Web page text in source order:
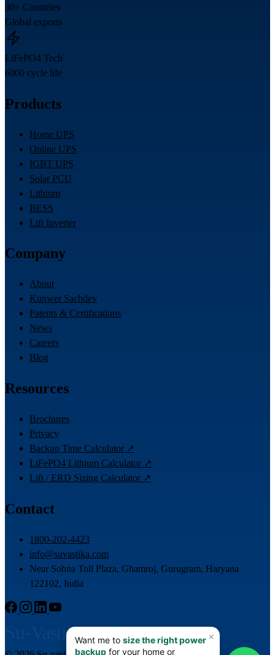
30+ Countries
Global exports
LiFePO4 Tech
6000 cycle life
Products
Home UPS
Online UPS
IGBT UPS
Solar PCU
Lithium
BESS
Lift Inverter
Company
About
Kunwer Sachdev
Patents & Certifications
News
Careers
Blog
Resources
Brochures
Privacy
Backup Time Calculator ↗
LiFePO4 Lithium Calculator ↗
Lift / ERD Sizing Calculator ↗
Contact
1800-202-4423
info@suvastika.com
Near Sohna Toll Plaza, Ghamroj, Gurugram, Haryana
122102, India
Su-Vastika